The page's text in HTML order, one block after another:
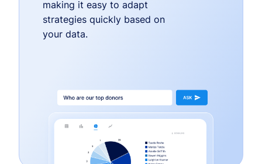
making it easy to adapt
strategies quickly based on
your data.